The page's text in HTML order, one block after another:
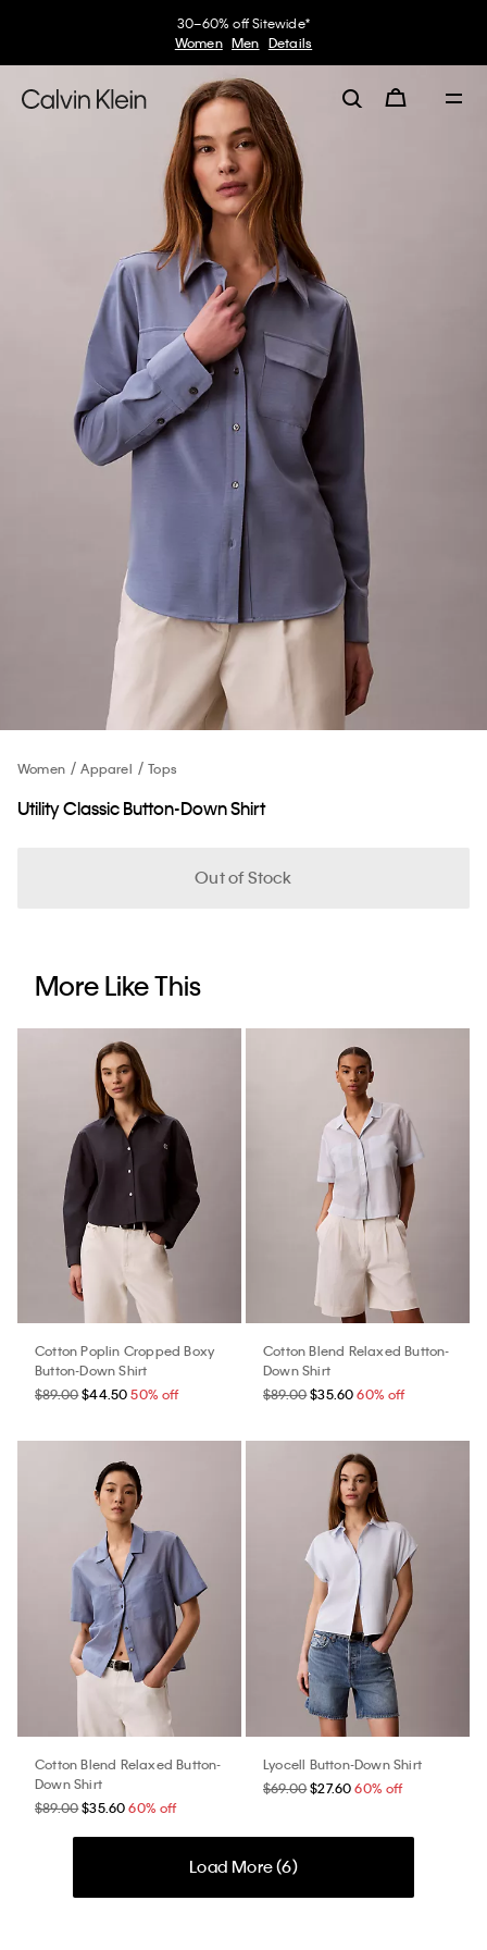
30–60% off Sitewide*
Women Men Details
Women Apparel Tops
Utility Classic Button-Down Shirt
Out of Stock
More Like This
Cotton Poplin Cropped Boxy
Button-Down Shirt
$89.00$44.50 50% off
Cotton Blend Relaxed Button-
Down Shirt
$89.00$35.60 60% off
Cotton Blend Relaxed Button-
Down Shirt
$89.00$35.60 60% off
Lyocell Button-Down Shirt
$69.00$27.60 60% off
Load More (6)